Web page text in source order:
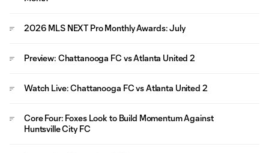
2026 MLS NEXT Pro Monthly Awards: July
Preview: Chattanooga FC vs Atlanta United 2
Watch Live: Chattanooga FC vs Atlanta United 2
Core Four: Foxes Look to Build Momentum Against
Huntsville City FC